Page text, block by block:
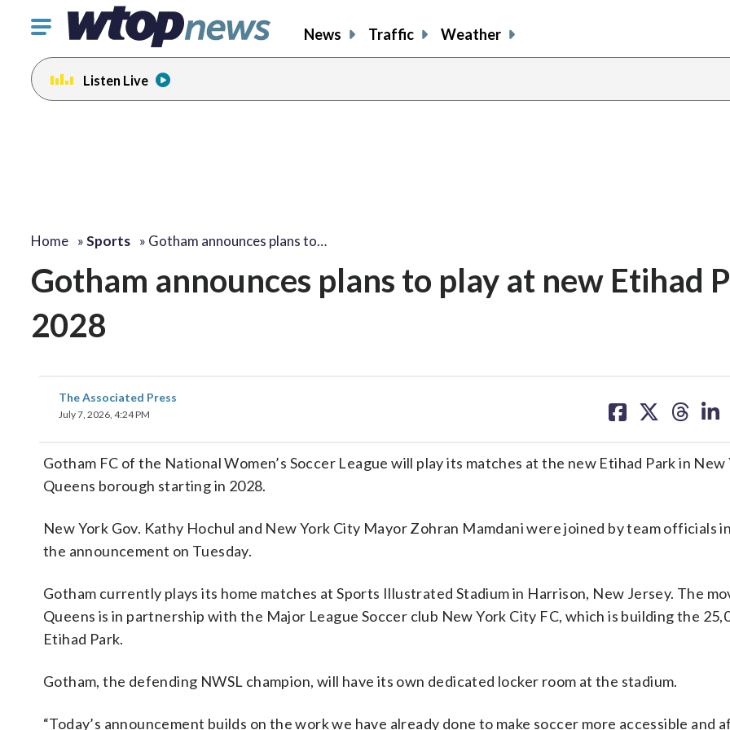
Click
toggle
navigation
menu.
News Traffic Weather
Listen Live
Home »Sports » Gotham announces plans to…
Gotham announces plans to play at new Etihad
2028
The Associated Press
July 7, 2026, 4:24 PM
on on on on
Gotham FC of the National Women’s Soccer League will play its matches at the new Etihad Park in New
Queens borough starting in 2028.
New York Gov. Kathy Hochul and New York City Mayor Zohran Mamdani were joined by team officials
the announcement on Tuesday.
Gotham currently plays its home matches at Sports Illustrated Stadium in Harrison, New Jersey. The
Queens is in partnership with the Major League Soccer club New York City FC, which is building the
Etihad Park.
Gotham, the defending NWSL champion, will have its own dedicated locker room at the stadium.
“Today’s announcement builds on the work we have already done to make soccer more accessible and